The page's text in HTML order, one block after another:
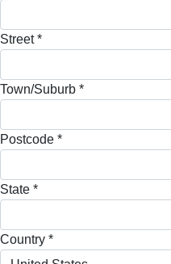
Street *
Town/Suburb *
Postcode *
State *
Country *